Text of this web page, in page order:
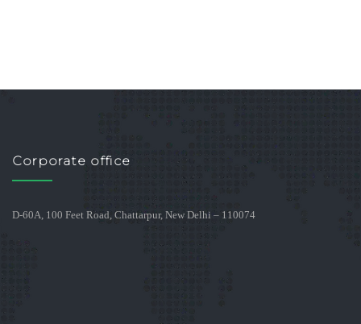
Corporate office
D-60A, 100 Feet Road, Chattarpur, New Delhi – 110074